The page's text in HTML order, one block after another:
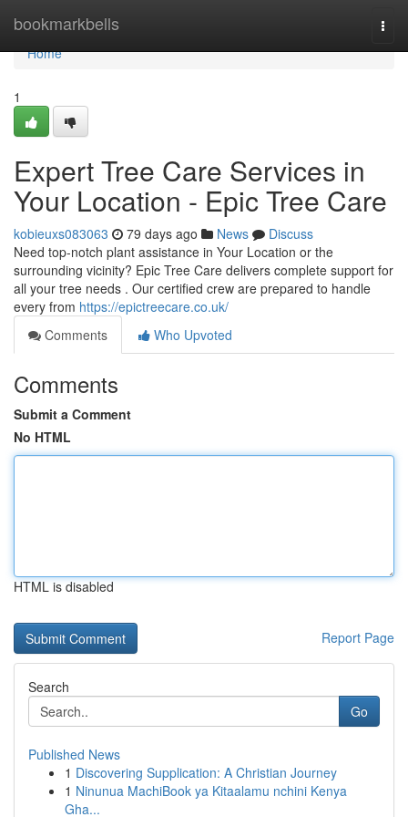
bookmarkbells
Home
Home
1
Expert Tree Care Services in
Your Location - Epic Tree Care
kobieuxs083063 79 days ago News
Discuss
Need top-notch plant assistance in Your Location or the
surrounding vicinity? Epic Tree Care delivers complete support for
all your tree needs . Our certified crew are prepared to handle
every from https://epictreecare.co.uk/
Comments
Who Upvoted
Comments
Submit a Comment
No HTML
HTML is disabled
Report Page
Search
Go
Published News
1 Discovering Supplication: A Christian Journey
1 Ninunua MachiBook ya Kitaalamu nchini Kenya
Gha...